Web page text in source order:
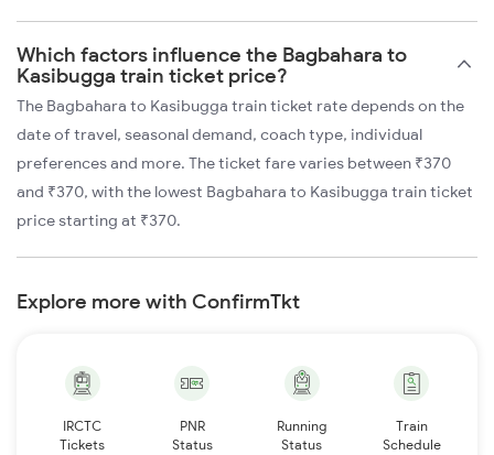
Which factors influence the Bagbahara to
Kasibugga train ticket price?
The Bagbahara to Kasibugga train ticket rate depends on the
date of travel, seasonal demand, coach type, individual
preferences and more. The ticket fare varies between ₹370
and ₹370, with the lowest Bagbahara to Kasibugga train ticket
price starting at ₹370.
Explore more with ConfirmTkt
IRCTC
Tickets
PNR
Status
Running
Status
Train
Schedule